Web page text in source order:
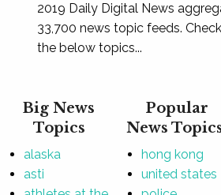
2019 Daily Digital News
33,700 news topic feeds.
the below topics...
Big News
Topics
alaska
asti
Popular
News
hong kong
united states